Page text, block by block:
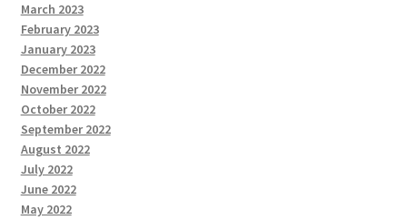
March 2023
February 2023
January 2023
December 2022
November 2022
October 2022
September 2022
August 2022
July 2022
June 2022
May 2022